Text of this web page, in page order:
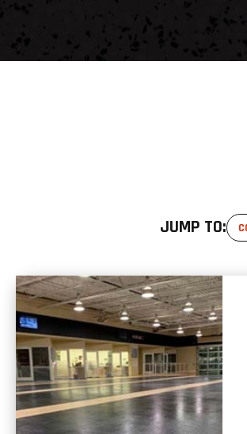
JUMP TO: